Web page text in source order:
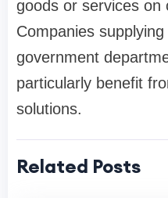
goods or services on
Companies
government
particularly benefit
solutions.
Related Posts